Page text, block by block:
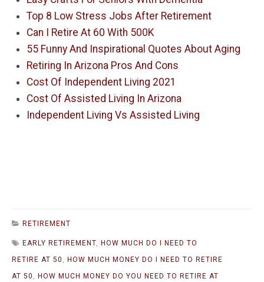
Top 8 Low Stress Jobs After Retirement
Can I Retire At 60 With 500K
55 Funny And Inspirational Quotes About Aging
Retiring In Arizona Pros And Cons
Cost Of Independent Living 2021
Cost Of Assisted Living In Arizona
Independent Living Vs Assisted Living
RETIREMENT
EARLY RETIREMENT HOW MUCH DO I NEED TO
RETIRE AT 50
HOW MUCH MONEY DO I NEED TO RETIRE
AT 50
HOW MUCH MONEY DO YOU NEED TO RETIRE AT